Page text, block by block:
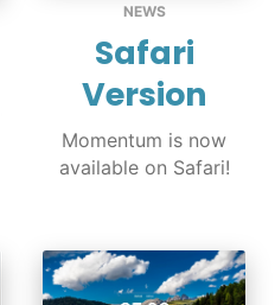
NEWS
Safari
Version
Momentum is now
available on Safari!